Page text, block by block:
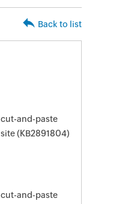
Back to list
and-paste
(KB2891804)
and-paste